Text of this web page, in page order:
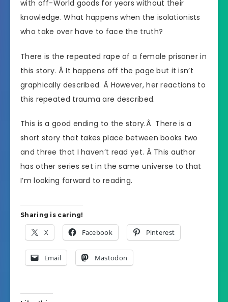
with off-World goods for years without their
knowledge. What happens when the isolationists
who take over have to face the truth?
There is the repeated rape of a female prisoner in
this story. Â It happens off the page but it isn’t
graphically described. Â However, her reactions to
this repeated trauma are described.
This is a good ending to the story.Â There is a
short story that takes place between books two
and three that I haven’t read yet. Â This author
has other series set in the same universe to that
I’m looking forward to reading.
Sharing is caring!
X Facebook Pinterest
Email Mastodon